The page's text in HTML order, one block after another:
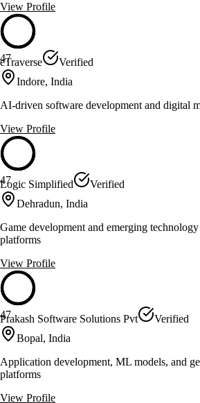
View Profile
47
eTraverse
Verified
Indore, India
AI-driven software development and digital
View Profile
47
Logic Simplified
Verified
Dehradun, India
Game development and emerging
platforms
View Profile
47
Prakash Software Solutions Pvt
Verified
Bopal, India
Application development, ML models, and
platforms
View Profile